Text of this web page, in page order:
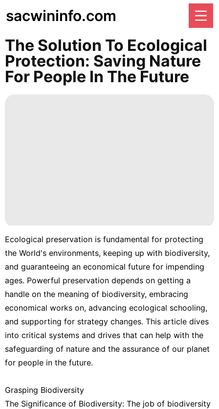
sacwininfo.com
The Solution To Ecological
Protection: Saving Nature
For People In The Future
Ecological preservation is fundamental for protecting
the World's environments, keeping up with biodiversity,
and guaranteeing an economical future for impending
ages. Powerful preservation depends on getting a
handle on the meaning of biodiversity, embracing
economical works on, advancing ecological schooling,
and supporting for strategy changes. This article dives
into critical systems and drives that can help with the
safeguarding of nature and the assurance of our planet
for people in the future.
Grasping Biodiversity
The Significance of Biodiversity: The job of biodiversity